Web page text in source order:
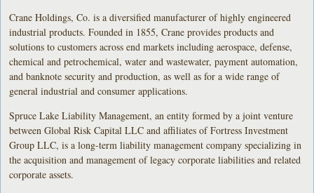
Crane Holdings, Co. is a diversified manufacturer of highly engineered
industrial products. Founded in 1855, Crane provides products and
solutions to customers across end markets including aerospace, defense,
chemical and petrochemical, water and wastewater, payment automation,
and banknote security and production, as well as for a wide range of
general industrial and consumer applications.
Spruce Lake Liability Management, an entity formed by a joint venture
between Global Risk Capital LLC and affiliates of Fortress Investment
Group LLC, is a long-term liability management company specializing in
the acquisition and management of legacy corporate liabilities and related
corporate assets.